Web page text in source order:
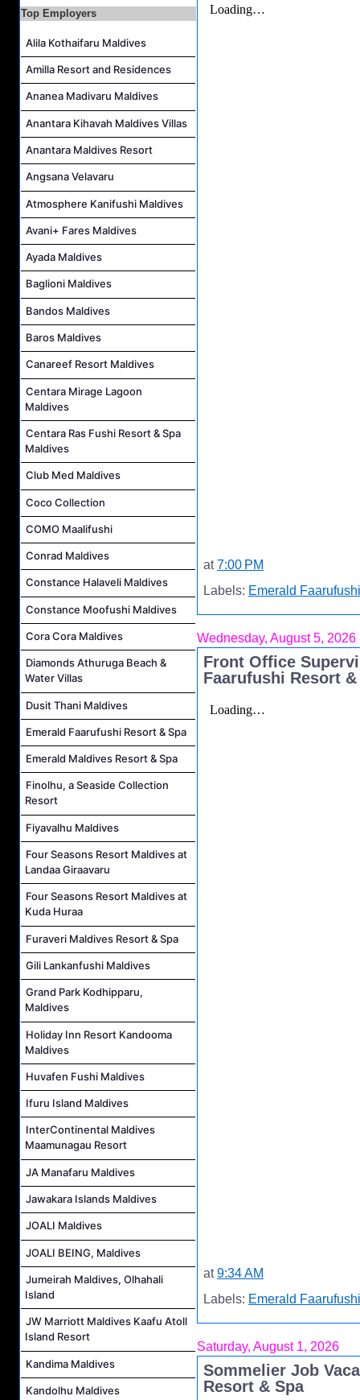
Sales Manager Job Vacancy at AAA Hotels & Resorts
Executive Housekeeper Job Vacancy at Coco Palm Dhuni Kolhu
Top Employers
Alila Kothaifaru Maldives
Amilla Resort and Residences
Ananea Madivaru Maldives
Anantara Kihavah Maldives Villas
Anantara Maldives Resort
Angsana Velavaru
Atmosphere Kanifushi Maldives
Avani+ Fares Maldives
Ayada Maldives
Baglioni Maldives
Bandos Maldives
Baros Maldives
Canareef Resort Maldives
Centara Mirage Lagoon
Maldives
Centara Ras Fushi Resort & Spa
Maldives
Club Med Maldives
Coco Collection
COMO Maalifushi
Conrad Maldives
Constance Halaveli Maldives
Constance Moofushi Maldives
Cora Cora Maldives
Diamonds Athuruga Beach &
Water Villas
Dusit Thani Maldives
Emerald Faarufushi Resort & Spa
Emerald Maldives Resort & Spa
Finolhu, a Seaside Collection
Resort
Fiyavalhu Maldives
Four Seasons Resort Maldives at
Landaa Giraavaru
Four Seasons Resort Maldives at
Kuda Huraa
Furaveri Maldives Resort & Spa
Gili Lankanfushi Maldives
Grand Park Kodhipparu,
Maldives
Holiday Inn Resort Kandooma
Maldives
Huvafen Fushi Maldives
Ifuru Island Maldives
InterContinental Maldives
Maamunagau Resort
JA Manafaru Maldives
Jawakara Islands Maldives
JOALI Maldives
JOALI BEING, Maldives
Jumeirah Maldives, Olhahali
Island
JW Marriott Maldives Kaafu Atoll
Island Resort
Kandima Maldives
Kandolhu Maldives
at7:00 PM
Labels: Emerald
Wednesday, August 5, 2026
Front Office
Faarufushi Resort &
at9:34 AM
Labels: Emerald
Saturday, August 1, 2026
Sommelier Job
Resort & Spa